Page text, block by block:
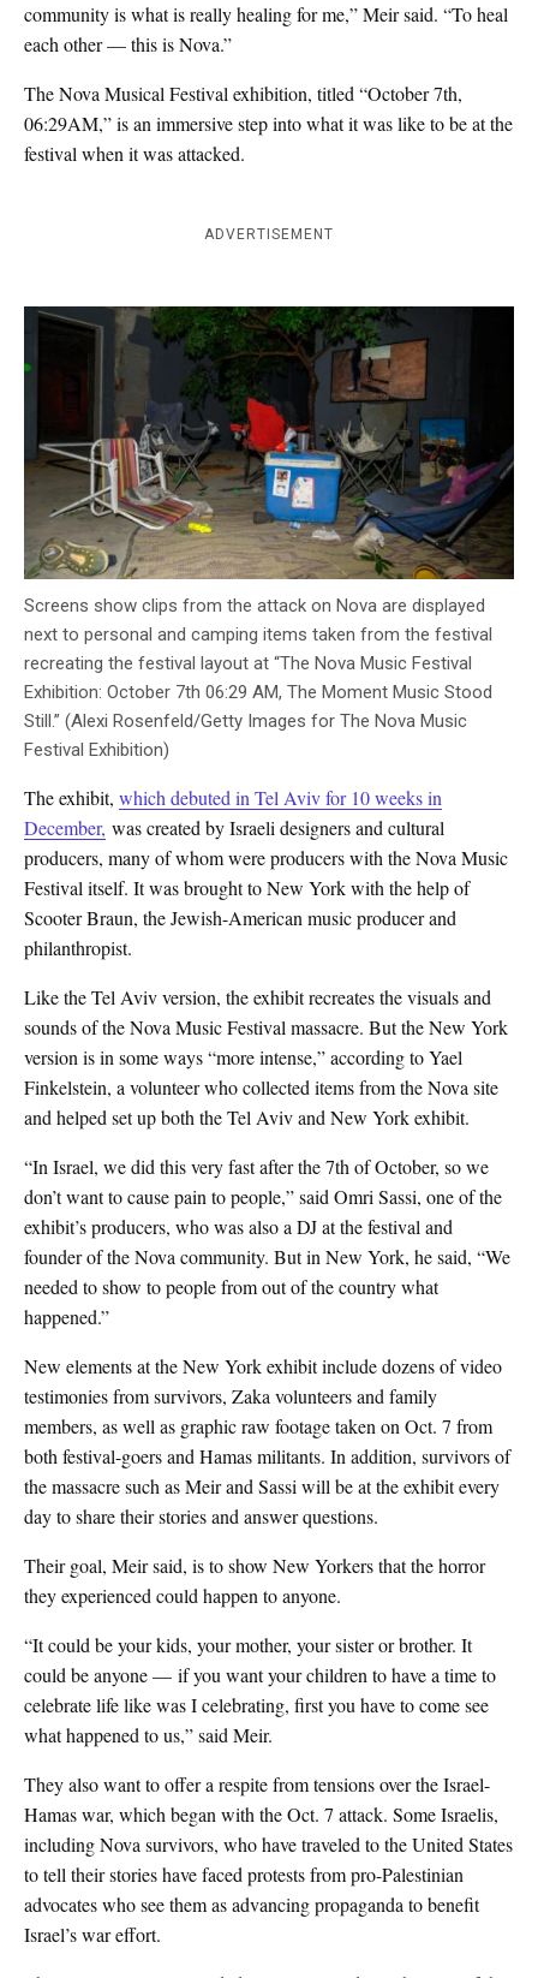
community is what is really healing for me,” Meir said. “To heal
each other — this is Nova.”
The Nova Musical Festival exhibition, titled“October 7th,
06:29AM,” is an immersive step into what it was like to be at the
festival when it was attacked.
ADVERTISEMENT
Screens show clips from the attack on Nova are displayed
next to personal and camping items taken from the festival
recreating the festival layout at “The Nova Music Festival
Exhibition: October 7th 06:29 AM, The Moment Music Stood
Still.” (Alexi Rosenfeld/Getty Images for The Nova Music
Festival Exhibition)
The exhibit, which debuted in Tel Aviv for 10 weeks in
December, was created by Israeli designers and cultural
producers, many of whom were producers with the Nova Music
Festival itself. It was brought to New York with the help of
Scooter Braun, the Jewish-American music producer and
philanthropist.
Like the Tel Aviv version, the exhibit recreates the visuals and
sounds of the Nova Music Festival massacre. But the New York
version is in some ways “more intense,” according to Yael
Finkelstein, a volunteer who collected items from the Nova site
and helped set up both the Tel Aviv and New York exhibit.
“In Israel, we did this very fast after the 7th of October, so we
don’t want to cause pain to people,” said Omri Sassi, one of the
exhibit’s producers, who was also a DJ at the festival and
founder of the Nova community. But in New York, he said, “We
needed to show to people from out of the country what
happened.”
New elements at the New York exhibit include dozens of video
testimonies from survivors, Zaka volunteers and family
members, as well as graphic raw footage taken on Oct. 7 from
both festival-goers and Hamas militants. In addition, survivors of
the massacre such as Meir and Sassi will be at the exhibit every
day to share their stories and answer questions.
Their goal, Meir said, is to show New Yorkers that the horror
they experienced could happen to anyone.
“It could be your kids, your mother, your sister or brother. It
could be anyone — if you want your children to have a time to
celebrate life like was I celebrating, first you have to come see
what happened to us,” said Meir.
They also want to offer a respite from tensions over the Israel-
Hamas war, which began with the Oct. 7 attack. Some Israelis,
including Nova survivors, who have traveled to the United States
to tell their stories have faced protests from pro-Palestinian
advocates who see them as advancing propaganda to benefit
Israel’s war effort.